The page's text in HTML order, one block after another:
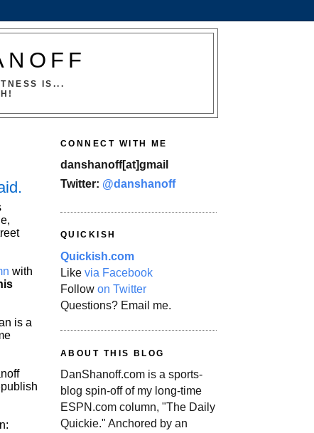
IS...
with
is a
CONNECT WITH ME
danshanoff[at]gmail
Twitter: @danshanoff
QUICKISH
Quickish.com
Like via Facebook
Follow on Twitter
Questions? Email me.
ABOUT THIS BLOG
DanShanoff.com is a sports-
blog spin-off of my long-time
ESPN.com column, "The Daily
Quickie." Anchored by an